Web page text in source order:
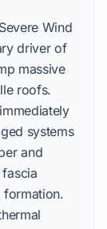
Wind
driver of
massive
roofs.
systems
and